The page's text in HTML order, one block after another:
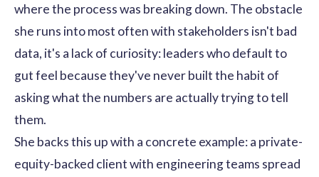
where the process was breaking down. The obstacle
she runs into most often with stakeholders isn't bad
data, it's a lack of curiosity: leaders who default to
gut feel because they've never built the habit of
asking what the numbers are actually trying to tell
them.
She backs this up with a concrete example: a private-
equity-backed client with engineering teams spread